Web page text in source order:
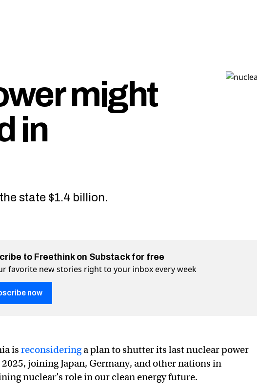
might
in
state $1.4 billion.
might not be dead in California
California on Twitter (X)
in California on Facebook
to Freethink on Substack for free
favorite new stories right to your inbox every week
now
isreconsideringa plan to shutter its last nuclear power
joining Japan, Germany, and other nations in
nuclear’s role in our clean energy future.